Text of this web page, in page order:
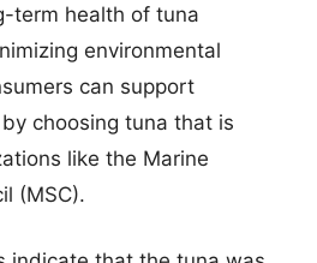
term health of tuna
environmental
can support
choosing tuna that is
like the Marine
(MSC).